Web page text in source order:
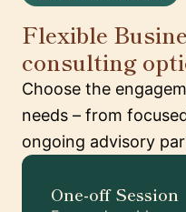
Flexible
consulting
Choose the
needs – from
ongoing advisory
One-off Session